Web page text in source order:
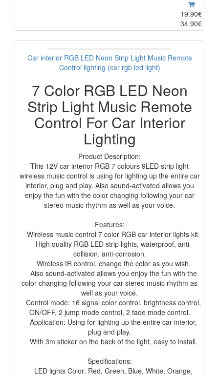
19.90€
34.90€
Car interior RGB LED Neon Strip Light Music Remote
Control lighting (car rgb led light)
7 Color RGB LED Neon
Strip Light Music Remote
Control For Car Interior
Lighting
Product Description:
This 12V car interior RGB 7 colours 9LED strip light
wireless music control is using for lighting up the entire car
interior, plug and play. Also sound-activated allows you
enjoy the fun with the color changing following your car
stereo music rhythm as well as your voice.
Features:
Wireless music control 7 color RGB car interior lights kit.
High quality RGB LED strip lights, waterproof, anti-
collision, anti-corrosion.
Wireless IR control, change the color as you wish.
Also sound-activated allows you enjoy the fun with the
color changing following your car stereo music rhythm as
well as your voice.
Control mode: 16 signal color control, brightness control,
ON/OFF, 2 jump mode control, 2 fade mode control.
Application: Using for lighting up the entire car interior,
plug and play.
With 3m sticker on the back of the light, easy to install.
Specifications:
LED lights Color: Red, Green, Blue, White, Orange,